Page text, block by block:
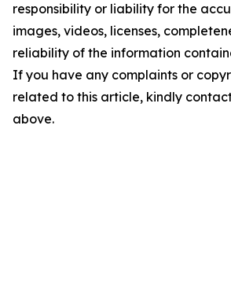
responsibility or liability for the
images, videos, licenses,
reliability of the information
If you have any complaints or
related to this article, kindly
above.